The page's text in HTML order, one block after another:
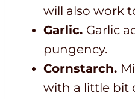
will also work
Garlic. Garlic
pungency.
Cornstarch.
with a little bit